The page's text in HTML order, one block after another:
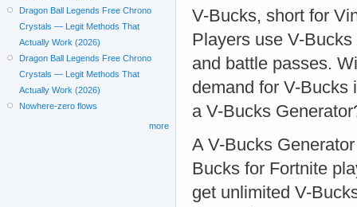
V-Bucks, short for
Players use V-
and battle passes.
demand for V-Bucks
a V-Bucks
A V-Bucks
Bucks for Fortnite
get unlimited V-
Dragon Ball Legends Free Chrono
Crystals — Legit Methods That
Actually Work (2026)
Dragon Ball Legends Free Chrono
Crystals — Legit Methods That
Actually Work (2026)
Nowhere-zero flows
more